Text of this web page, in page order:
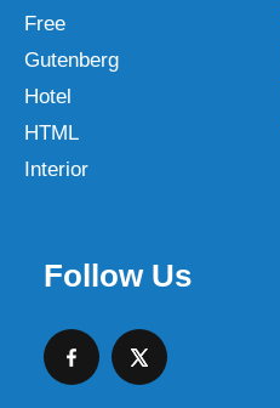
Free
Gutenberg
Hotel
HTML
Interior
Follow Us